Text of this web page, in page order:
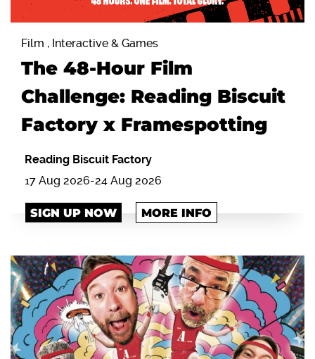
Film , Interactive & Games
The 48-Hour Film
Challenge: Reading Biscuit
Factory x Framespotting
Reading Biscuit Factory
17 Aug 2026-24 Aug 2026
SIGN UP NOW MORE INFO